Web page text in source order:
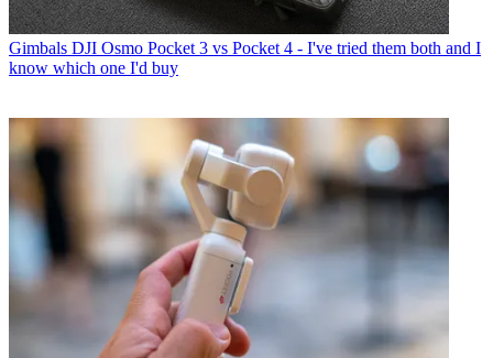
Gimbals DJI Osmo Pocket 3 vs Pocket 4 - I've tried them both and I
know which one I'd buy